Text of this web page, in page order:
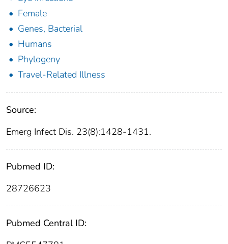
Female
Genes, Bacterial
Humans
Phylogeny
Travel-Related Illness
Source:
Emerg Infect Dis. 23(8):1428-1431.
Pubmed ID:
28726623
Pubmed Central ID: